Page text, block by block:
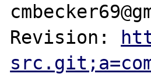
Revision: